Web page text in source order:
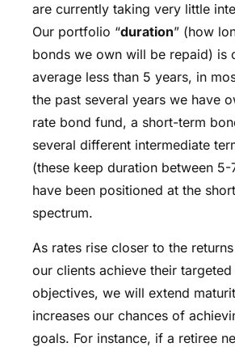
are currently taking very little
Our portfolio “duration” (how
bonds we own will be repaid) is
average less than 5 years, in
the past several years we have
rate bond fund, a short-term
several different intermediate
(these keep duration between 5-
have been positioned at the
spectrum.
As rates rise closer to the
our clients achieve their targeted
objectives, we will extend
increases our chances of
goals. For instance, if a retiree